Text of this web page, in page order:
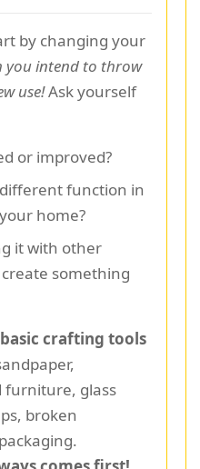
by changing your
you intend to throw
use!Ask yourself
or improved?
function in
home?
it with other
something
basic crafting tools
furniture, glass
broken